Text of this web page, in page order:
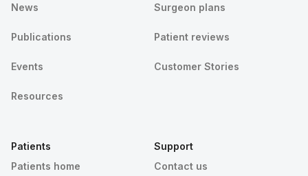
News
Publications
Events
Resources
Surgeon plans
Patient reviews
Customer Stories
Patients
Patients home
Support
Contact us